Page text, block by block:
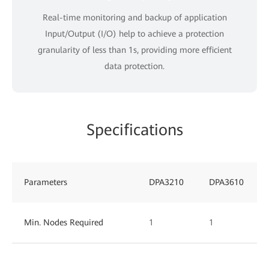
Real-time monitoring and backup of application
Input/Output (I/O) help to achieve a protection
granularity of less than 1s, providing more efficient
data protection.
Specifications
Parameters DPA3210 DPA3610
Min. Nodes Required 1 1